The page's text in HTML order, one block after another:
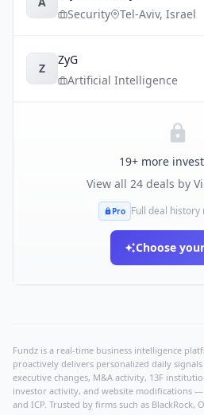
Security
Tel-Aviv, Israel
Z
ZyG
Artificial Intelligence
19+ more
View all 24deals by
Pro Full deal
Choose
Fundz is a real-time business intelligence
proactively delivers personalized daily
executive changes, M&A activity, 13F
investor activity, and website modifications
and ICP. Trusted by firms such as BlackRock,